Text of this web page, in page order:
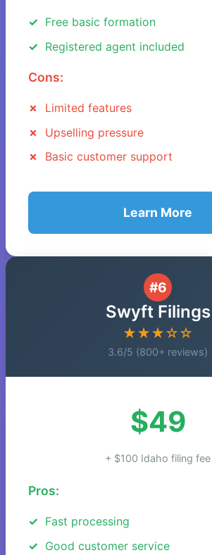
Free basic formation
Registered agent included
Cons:
Limited features
Upselling pressure
Basic customer support
Learn More
#6
Swyft Filings
★★★☆☆
3.6/5 (800+ reviews)
$49
+ $100 Idaho filing fee
Pros:
Fast processing
Good customer service